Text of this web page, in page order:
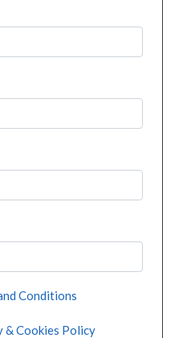
Conditions
& Cookies Policy